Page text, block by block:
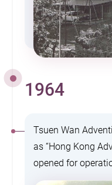
1964
Tsuen Wan
as “Hong Kong
opened for